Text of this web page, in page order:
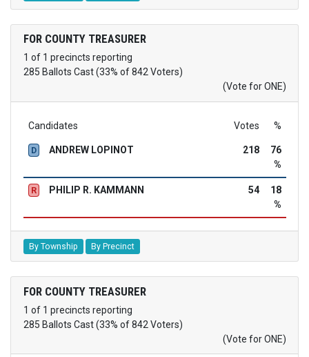
FOR COUNTY TREASURER
1 of 1 precincts reporting
285 Ballots Cast (33% of 842 Voters)
(Vote for ONE)
Candidates Votes %
D ANDREW LOPINOT 218
76
%
R PHILIP R. KAMMANN 54
18
%
By Township By Precinct
FOR COUNTY TREASURER
1 of 1 precincts reporting
285 Ballots Cast (33% of 842 Voters)
(Vote for ONE)